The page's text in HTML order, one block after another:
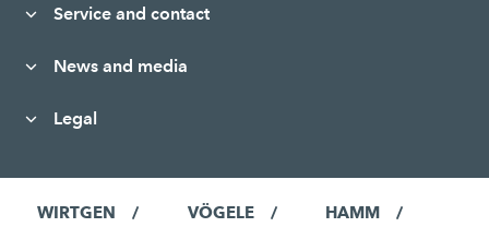
Service and contact
News and media
Legal
WIRTGEN VÖGELE HAMM